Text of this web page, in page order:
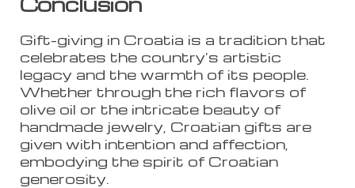
Gift-giving in Croatia is a tradition that
celebrates the country's artistic
legacy and the warmth of its people.
Whether through the rich flavors of
olive oil or the intricate beauty of
handmade jewelry, Croatian gifts are
given with intention and affection,
embodying the spirit of Croatian
generosity.